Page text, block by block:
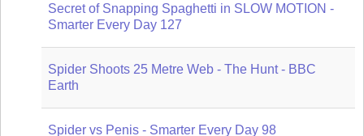
Secret of Snapping Spaghetti in SLOW MOTION -
Smarter Every Day 127
Spider Shoots 25 Metre Web - The Hunt - BBC
Earth
Spider vs Penis - Smarter Every Day 98